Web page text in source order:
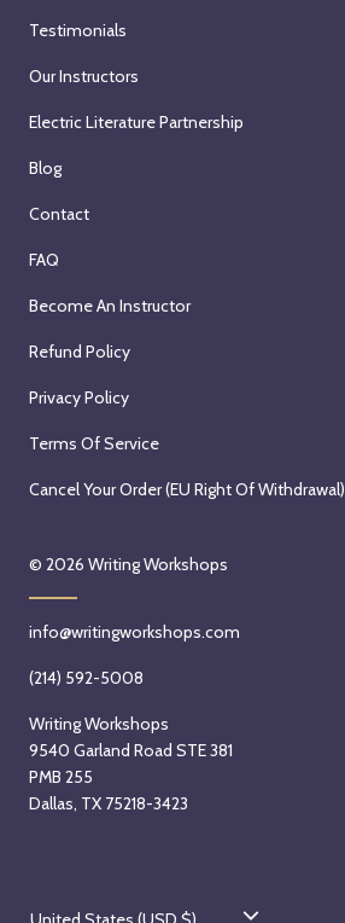
Testimonials
Our Instructors
Electric Literature Partnership
Blog
Contact
FAQ
Become An Instructor
Refund Policy
Privacy Policy
Terms Of Service
Cancel Your Order (EU Right Of Withdrawal)
© 2026 Writing Workshops
info@writingworkshops.com
(214) 592-5008
Writing Workshops
9540 Garland Road STE 381
PMB 255
Dallas, TX 75218-3423
C